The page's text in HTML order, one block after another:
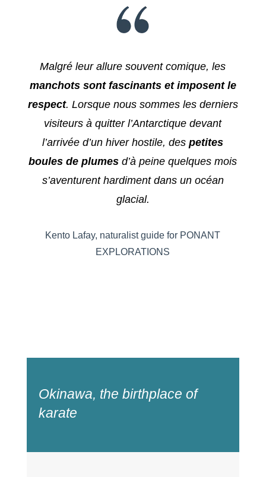
Malgré leur allure souvent comique, les
manchots sont fascinants et imposent le
respect. Lorsque nous sommes les derniers
visiteurs à quitter l’Antarctique devant
l’arrivée d’un hiver hostile, despetites
boules de plumes d’à peine quelques mois
s’aventurent hardiment dans un océan
glacial.
Kento Lafay, naturalist guide for PONANT
EXPLORATIONS
Okinawa, the birthplace of
karate